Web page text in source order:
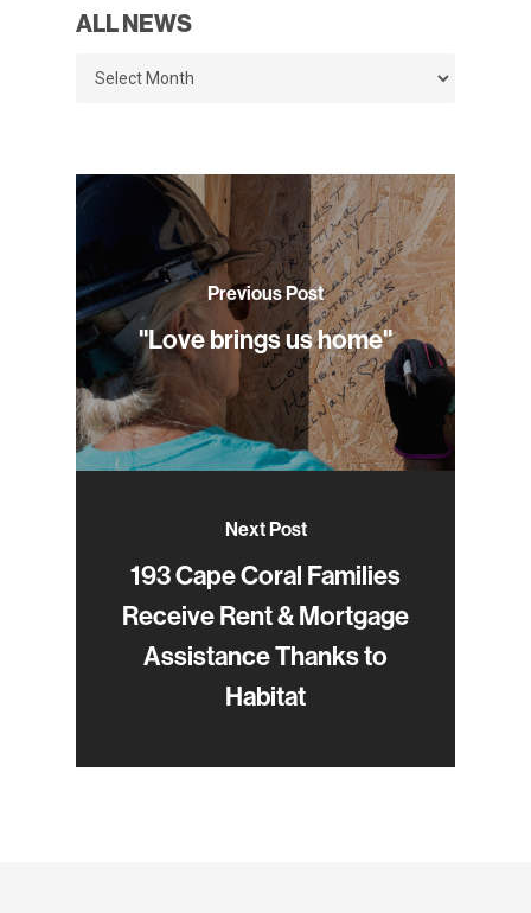
ALL NEWS
Previous Post
"Love brings us home"
Next Post
193 Cape Coral Families
Receive Rent & Mortgage
Assistance Thanks to
Habitat